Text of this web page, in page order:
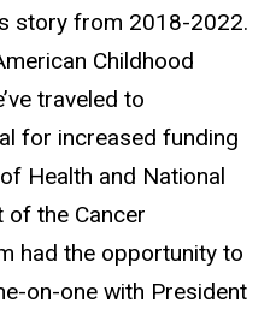
story from 2018-2022.
Childhood
traveled to
for increased funding
Health and National
of the Cancer
had the opportunity to
on-one with President